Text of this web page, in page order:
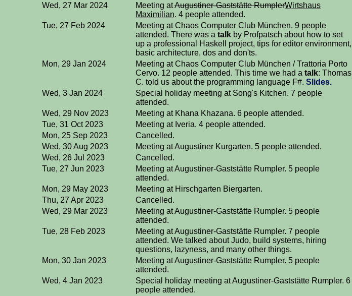
Wed, 27 Mar 2024
Meeting atAugustiner-Gaststätte RumplerWirtshaus
Maximilian. 4 people attended.
Tue, 27 Feb 2024
Meeting at Chaos Computer Club München. 9 people
attended. There was a talk by Profpatsch about how to set
up a professional Haskell project, tips for editor environment,
basic architecture, dos and don'ts.
Mon, 29 Jan 2024
Meeting at Chaos Computer Club München / Trattoria Porto
Cervo. 12 people attended. This time we had a talk: Thomas
C. told us about the programming language F#. Slides.
Wed, 3 Jan 2024
Special holiday meeting at Song's Kitchen. 7 people
attended.
Wed, 29 Nov 2023
Meeting at Khana Khazana. 6 people attended.
Tue, 31 Oct 2023
Meeting at Iveria. 4 people attended.
Mon, 25 Sep 2023
Cancelled.
Wed, 30 Aug 2023
Meeting at Augustiner Kurgarten. 5 people attended.
Wed, 26 Jul 2023
Cancelled.
Tue, 27 Jun 2023
Meeting at Augustiner-Gaststätte Rumpler. 5 people
attended.
Mon, 29 May 2023
Meeting at Hirschgarten Biergarten.
Thu, 27 Apr 2023
Cancelled.
Wed, 29 Mar 2023
Meeting at Augustiner-Gaststätte Rumpler. 5 people
attended.
Tue, 28 Feb 2023
Meeting at Augustiner-Gaststätte Rumpler. 7 people
attended. We talked about Judo, build systems, hiring
questions, lazyness, and many other things.
Mon, 30 Jan 2023
Meeting at Augustiner-Gaststätte Rumpler. 5 people
attended.
Wed, 4 Jan 2023
Special holiday meeting at Augustiner-Gaststätte Rumpler. 6
people attended.